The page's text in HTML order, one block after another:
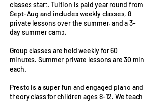
classes start. Tuition is paid year round from
Sept-Aug and includes weekly classes, 8
private lessons over the summer, and a 3-
day summer camp.
Group classes are held weekly for 60
minutes. Summer private lessons are 30 min
each.
Presto is a super fun and engaged piano and
theory class for children ages 8-12. We teach